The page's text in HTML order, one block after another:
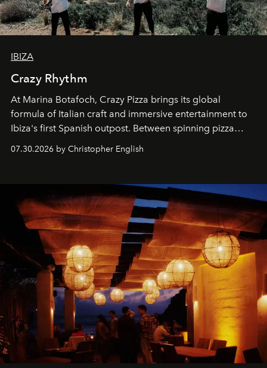
IBIZA
Crazy Rhythm
At Marina Botafoch, Crazy Pizza brings its global
formula of Italian craft and immersive entertainment to
Ibiza's first Spanish outpost. Between spinning pizza
performances, nightly DJs and a menu carefully built for
sharing, the restaurant turns dinner into an evening-long
07.30.2026 by Christopher English